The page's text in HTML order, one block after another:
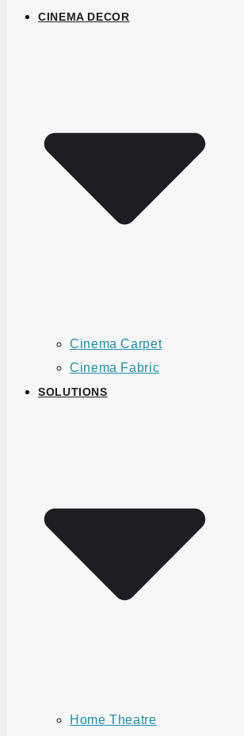
CINEMA DECOR
Cinema Carpet
Cinema Fabric
SOLUTIONS
Home Theatre